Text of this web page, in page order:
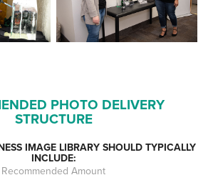
PHOTO DELIVERY
STRUCTURE
IMAGE LIBRARY SHOULD TYPICALLY
INCLUDE:
Recommended Amount